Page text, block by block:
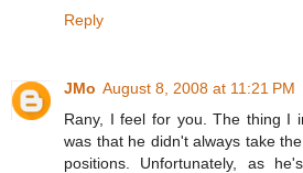
Reply
JMo August 8, 2008 at 11:21 PM
Rany, I feel for you. The thing I
was that he didn't always take
positions. Unfortunately, as